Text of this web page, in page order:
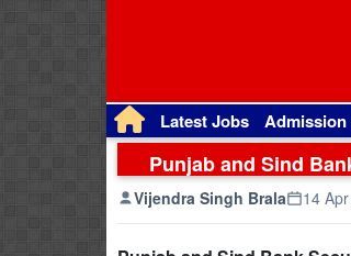
Latest Jobs Admission
Punjab and Sind
Vijendra Singh Brala 14